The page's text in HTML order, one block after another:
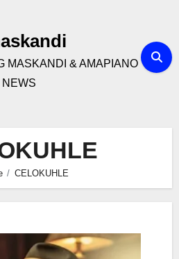
MASKANDI & AMAPIANO
NEWS
CELOKUHLE